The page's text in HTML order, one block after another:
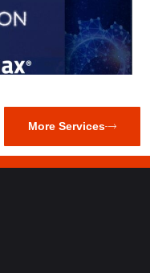
More Services